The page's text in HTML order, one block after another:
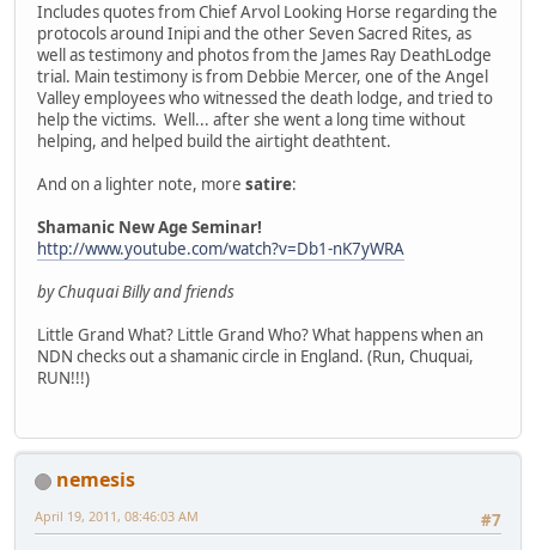
Includes quotes from Chief Arvol Looking Horse regarding the
protocols around Inipi and the other Seven Sacred Rites, as
well as testimony and photos from the James Ray DeathLodge
trial. Main testimony is from Debbie Mercer, one of the Angel
Valley employees who witnessed the death lodge, and tried to
help the victims. Well... after she went a long time without
helping, and helped build the airtight deathtent.
And on a lighter note, more satire:
Shamanic New Age Seminar!
http://www.youtube.com/watch?v=Db1-nK7yWRA
by Chuquai Billy and friends
Little Grand What? Little Grand Who? What happens when an
NDN checks out a shamanic circle in England. (Run, Chuquai,
RUN!!!)
nemesis
#7
April 19, 2011, 08:46:03 AM